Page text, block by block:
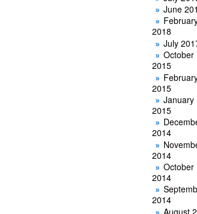
June
2018
July
October
2015
2015
January
2015
2014
2014
October
2014
2014
August